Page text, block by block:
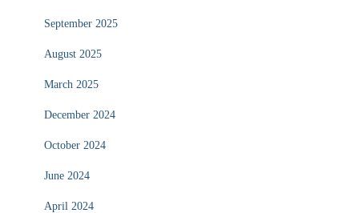
September 2025
August 2025
March 2025
December 2024
October 2024
June 2024
April 2024